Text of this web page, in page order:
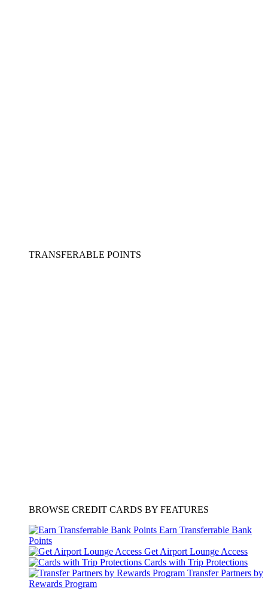
TRANSFERABLE POINTS
BROWSE CREDIT CARDS BY FEATURES
Earn Transferrable Bank
Points
Get Airport Lounge Access
Cards with Trip Protections
Transfer Partners by
Rewards Program